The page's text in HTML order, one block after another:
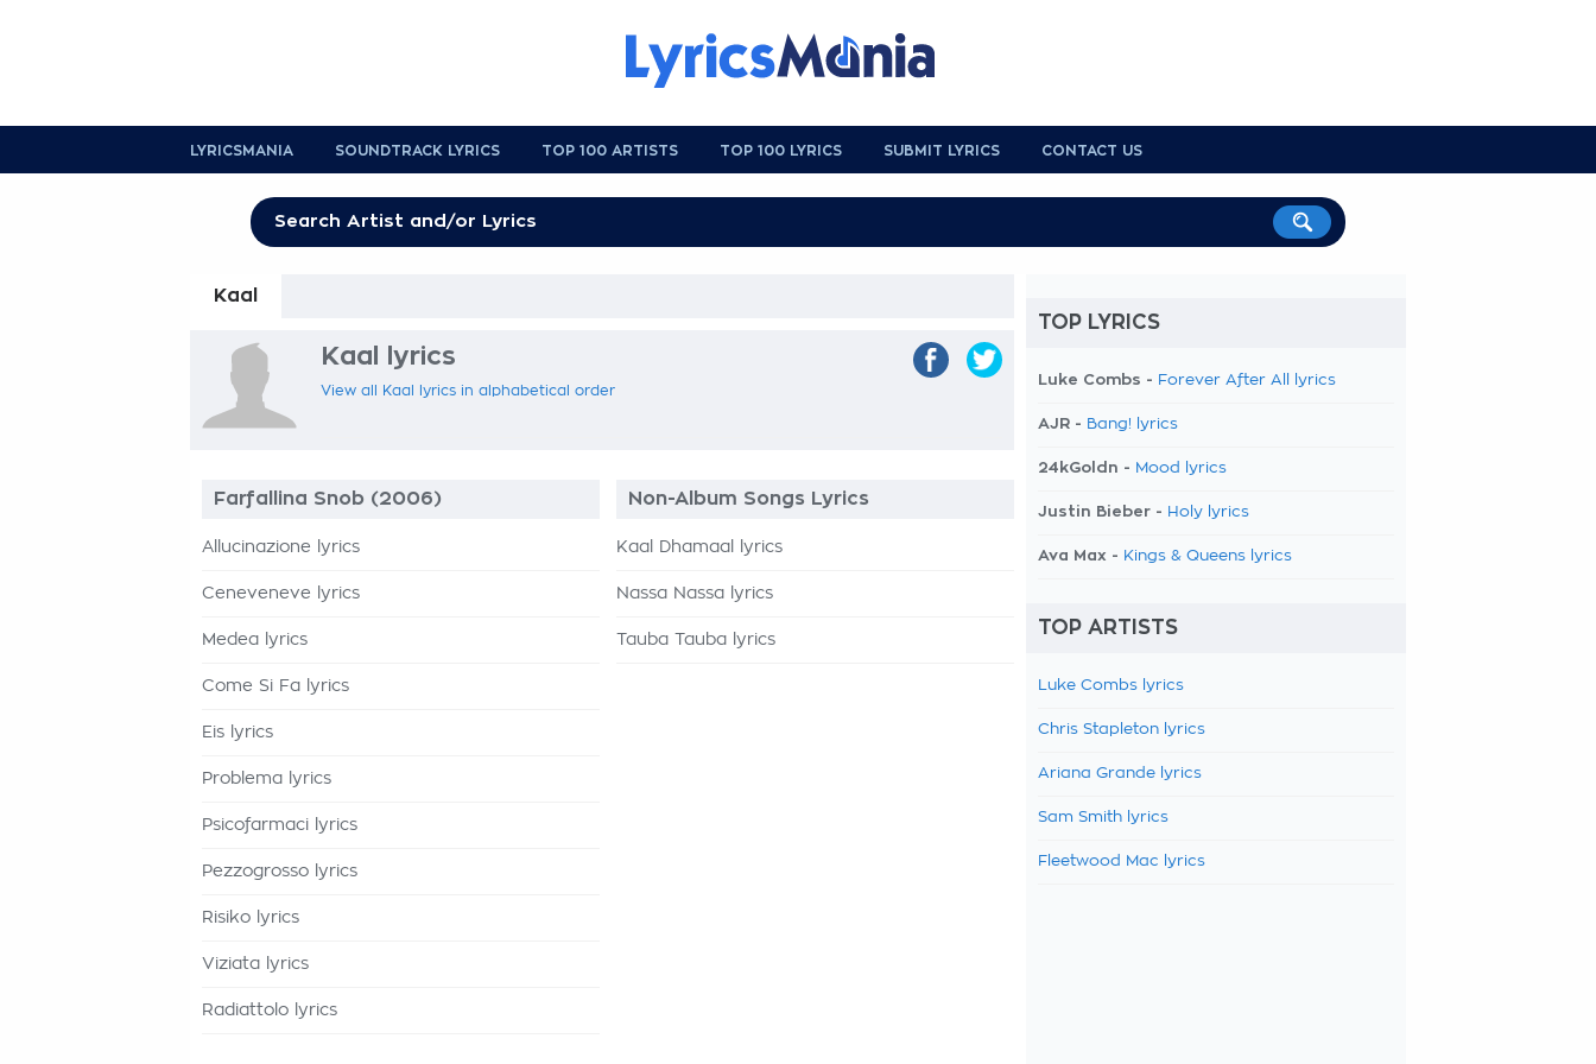
LYRICSMANIA SOUNDTRACK LYRICS TOP 100 ARTISTS TOP 100 LYRICS SUBMIT LYRICS CONTACT US
Kaal
Kaal lyrics
View all Kaal lyrics in alphabetical order
Farfallina Snob (2006)
Allucinazione lyrics
Ceneveneve lyrics
Medea lyrics
Come Si Fa lyrics
Eis lyrics
Problema lyrics
Psicofarmaci lyrics
Pezzogrosso lyrics
Risiko lyrics
Viziata lyrics
Radiattolo lyrics
Non-Album Songs Lyrics
Kaal Dhamaal lyrics
Nassa Nassa lyrics
Tauba Tauba lyrics
TOP LYRICS
Luke Combs - Forever After All lyrics
AJR - Bang! lyrics
24kGoldn - Mood lyrics
Justin Bieber - Holy lyrics
Ava Max - Kings & Queens lyrics
TOP ARTISTS
Luke Combs lyrics
Chris Stapleton lyrics
Ariana Grande lyrics
Sam Smith lyrics
Fleetwood Mac lyrics